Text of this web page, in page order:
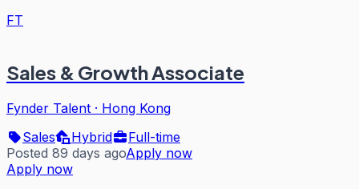
FT
Sales & Growth Associate
Fynder Talent · Hong Kong
Sales
Hybrid
Full-time
Posted 89 days agoApply now
Apply now